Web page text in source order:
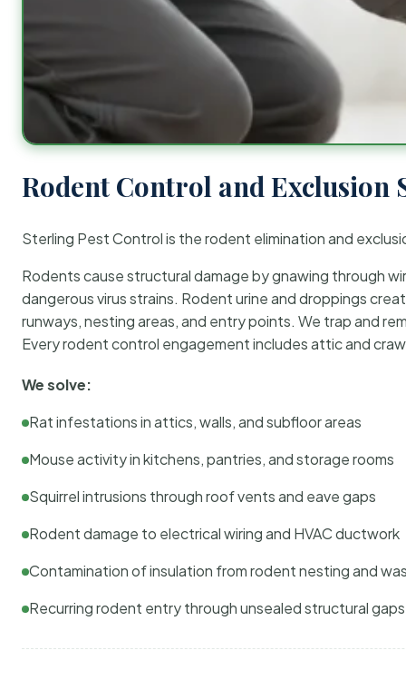
Rodent Control and Exclusion
Sterling Pest Control is the rodent elimination and
Rodents cause structural damage by gnawing through
dangerous virus strains. Rodent urine and droppings
runways, nesting areas, and entry points. We trap and
Every rodent control engagement includes attic and
We solve:
Rat infestations in attics, walls, and subfloor areas
Mouse activity in kitchens, pantries, and storage rooms
Squirrel intrusions through roof vents and eave gaps
Rodent damage to electrical wiring and HVAC ductwork
Contamination of insulation from rodent nesting and
Recurring rodent entry through unsealed structural gaps